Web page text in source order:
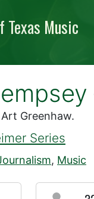
Texas Music
Greenhaw.
Series
, Music